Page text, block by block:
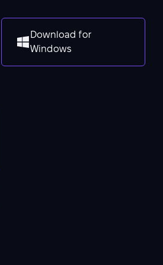
Download for
Windows